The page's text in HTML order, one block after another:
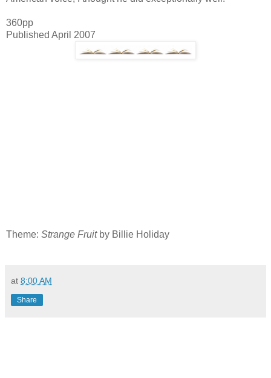
360pp
Published April 2007
Theme: Strange Fruit by Billie Holiday
at 8:00 AM
Share